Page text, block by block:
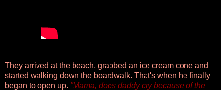
They arrived at the beach, grabbed an ice cream cone and
started walking down the boardwalk. That's when he finally
began to open up. "Mama, does daddy cry because of the